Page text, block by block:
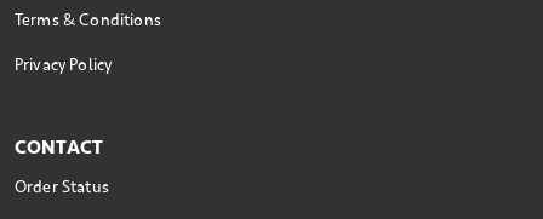
Terms & Conditions
Privacy Policy
CONTACT
Order Status